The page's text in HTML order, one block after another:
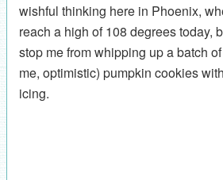
wishful thinking here in Phoenix,
reach a high of 108 degrees today,
stop me from whipping up a batch
me, optimistic) pumpkin cookies
icing.